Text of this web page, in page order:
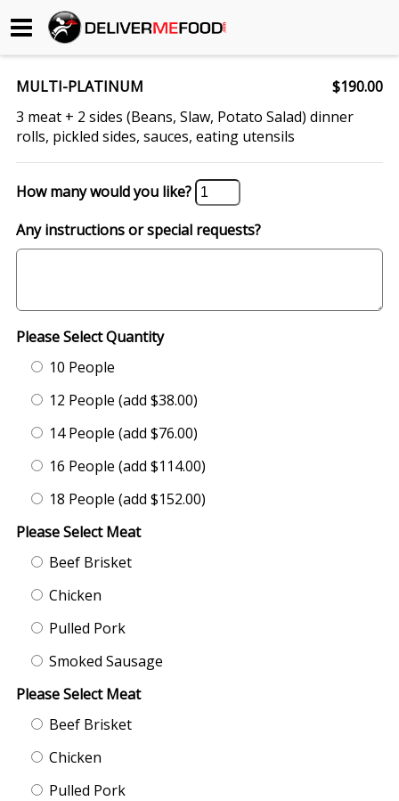
Begin My Order
Gift Certificates
Become a Restaurant Partner
About Us
Contact Us
MULTI-PLATINUM
$190.00
3 meat + 2 sides (Beans, Slaw, Potato Salad) dinner
rolls, pickled sides, sauces, eating utensils
How many would you like?
Any instructions or special requests?
Please Select Quantity
10 People
12 People (add $38.00)
14 People (add $76.00)
16 People (add $114.00)
18 People (add $152.00)
Please Select Meat
Beef Brisket
Chicken
Pulled Pork
Smoked Sausage
Please Select Meat
Beef Brisket
Chicken
Pulled Pork